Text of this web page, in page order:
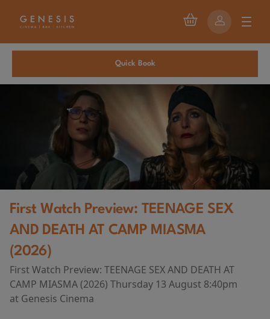
Quick Book
First Watch Preview: TEENAGE SEX
AND DEATH AT CAMP MIASMA
(2026)
First Watch Preview: TEENAGE SEX AND DEATH AT
CAMP MIASMA (2026) Thursday 13 August 8:40pm
at Genesis Cinema